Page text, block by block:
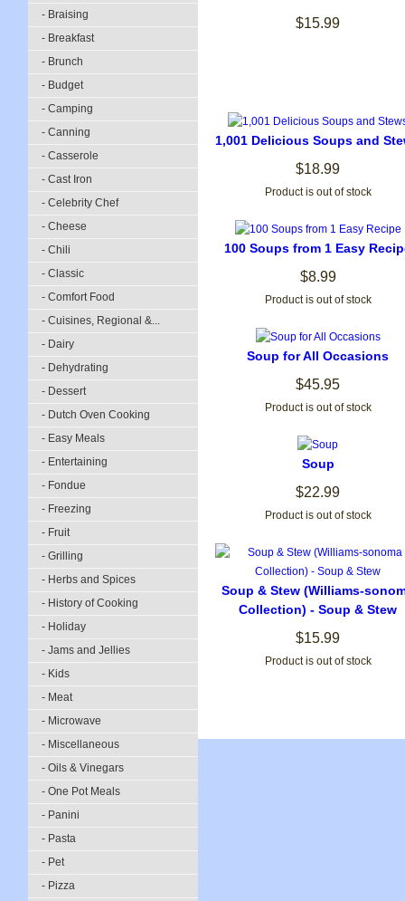
- Braising
- Breakfast
- Brunch
- Budget
- Camping
- Canning
- Casserole
- Cast Iron
- Celebrity Chef
- Cheese
- Chili
- Classic
- Comfort Food
- Cuisines, Regional &...
- Dairy
- Dehydrating
- Dessert
- Dutch Oven Cooking
- Easy Meals
- Entertaining
- Fondue
- Freezing
- Fruit
- Grilling
- Herbs and Spices
- History of Cooking
- Holiday
- Jams and Jellies
- Kids
- Meat
- Microwave
- Miscellaneous
- Oils & Vinegars
- One Pot Meals
- Panini
- Pasta
- Pet
- Pizza
$15.99
1,001 Delicious Soups and
$18.99
Product is out of stock
100 Soups from 1 Easy
$8.99
Product is out of stock
Soup for All Occasions
$45.95
Product is out of stock
Soup
$22.99
Product is out of stock
Soup & Stew (Williams-
Collection) - Soup & Stew
$15.99
Product is out of stock